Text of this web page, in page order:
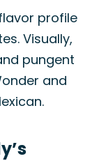
profile
Visually,
pungent
and